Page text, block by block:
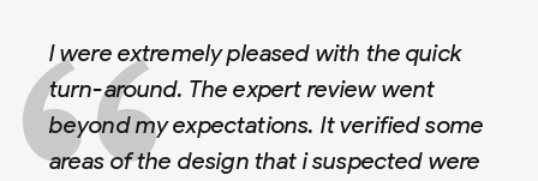
I were extremely pleased with the quick
turn-around. The expert review went
beyond my expectations. It verified some
areas of the design that i suspected were